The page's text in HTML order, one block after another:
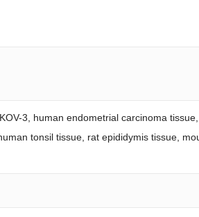
3, human endometrial carcinoma
tonsil tissue, rat epididymis tissue,